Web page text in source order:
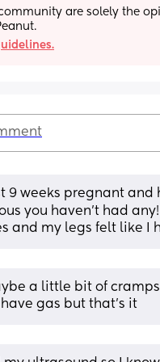
community are solely the
9 weeks pregnant
you haven’t had
and my legs felt like I
a little bit of
gas but that's it